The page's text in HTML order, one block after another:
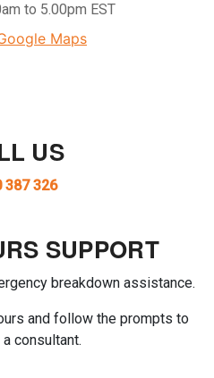
to 5.00pm EST
Maps
US
387 326
SUPPORT
breakdown assistance.
and follow the prompts to
consultant.